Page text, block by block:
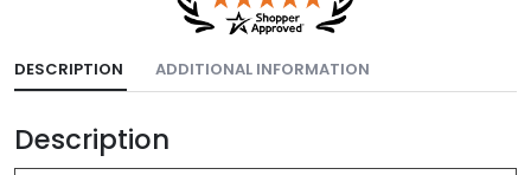
DESCRIPTION ADDITIONAL INFORMATION
Description